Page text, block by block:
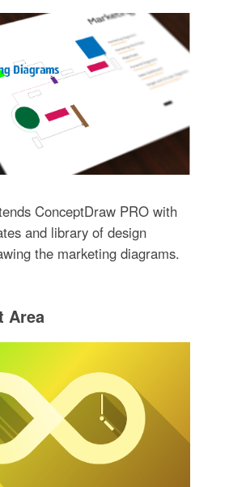
ConceptDraw PRO with
and library of design
the marketing diagrams.
Area